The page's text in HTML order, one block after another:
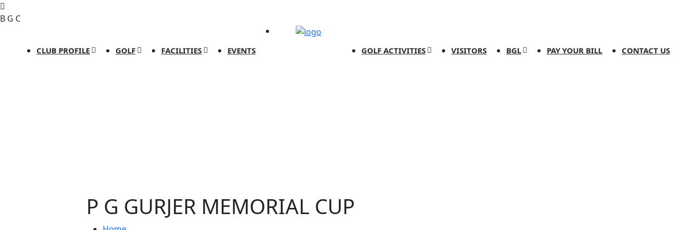
B G C
CLUB PROFILE GOLF FACILITIES EVENTS GOLF ACTIVITIES VISITORS BGL PAY YOUR BILL CONTACT US
P G GURJER MEMORIAL CUP